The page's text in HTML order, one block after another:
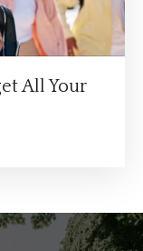
All Your